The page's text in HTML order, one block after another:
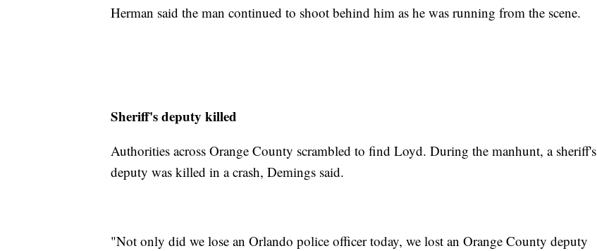
Herman said the man continued to shoot behind him as he was running from the scene.
Sheriff's deputy killed
Authorities across Orange County scrambled to find Loyd. During the manhunt, a sheriff's
deputy was killed in a crash, Demings said.
"Not only did we lose an Orlando police officer today, we lost an Orange County deputy